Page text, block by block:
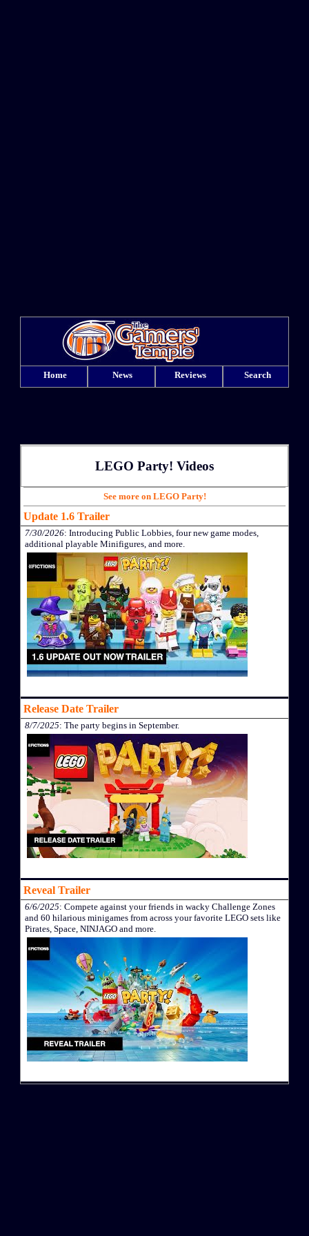
Home News Reviews Search
LEGO Party! Videos
See more on LEGO Party!
Update 1.6 Trailer
7/30/2026: Introducing Public Lobbies, four new game modes,
additional playable Minifigures, and more.
Release Date Trailer
8/7/2025: The party begins in September.
Reveal Trailer
6/6/2025: Compete against your friends in wacky Challenge Zones
and 60 hilarious minigames from across your favorite LEGO sets like
Pirates, Space, NINJAGO and more.